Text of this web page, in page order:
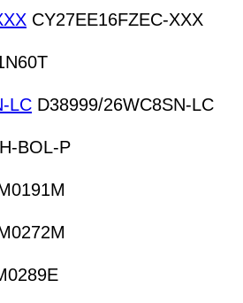
CY27EE16FZEC-XXX
LC D38999/26WC8SN-LC
BOL-P